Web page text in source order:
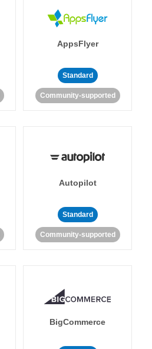
AppsFlyer
Standard
Community-supported
Autopilot
Standard
Community-supported
BigCommerce